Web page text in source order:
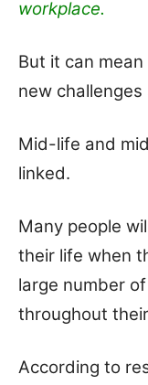
workplace.
But it can
new
Mid-life and
linked.
Many people
their life when
large number
throughout
According to